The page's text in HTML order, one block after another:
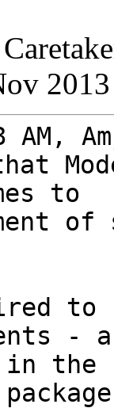
to
to
-
the